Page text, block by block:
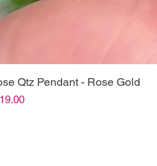
Qtz Pendant - Rose Gold